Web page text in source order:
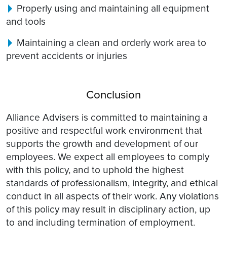
Properly using and maintaining all equipment
and tools
Maintaining a clean and orderly work area to
prevent accidents or injuries
Conclusion
Alliance Advisers is committed to maintaining a
positive and respectful work environment that
supports the growth and development of our
employees. We expect all employees to comply
with this policy, and to uphold the highest
standards of professionalism, integrity, and ethical
conduct in all aspects of their work. Any violations
of this policy may result in disciplinary action, up
to and including termination of employment.